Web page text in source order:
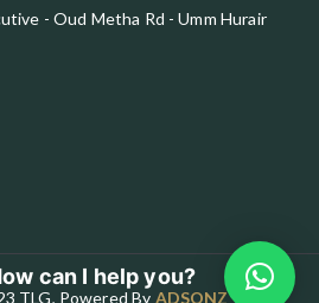
- Oud Metha Rd - Umm Hurair
TLG, Powered By ADSONZ
can I help you?